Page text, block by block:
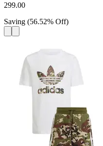
299.00
Saving (56.52% Off)